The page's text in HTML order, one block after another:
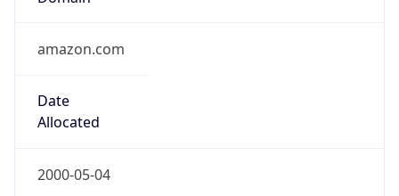
amazon.com
Date
Allocated
2000-05-04